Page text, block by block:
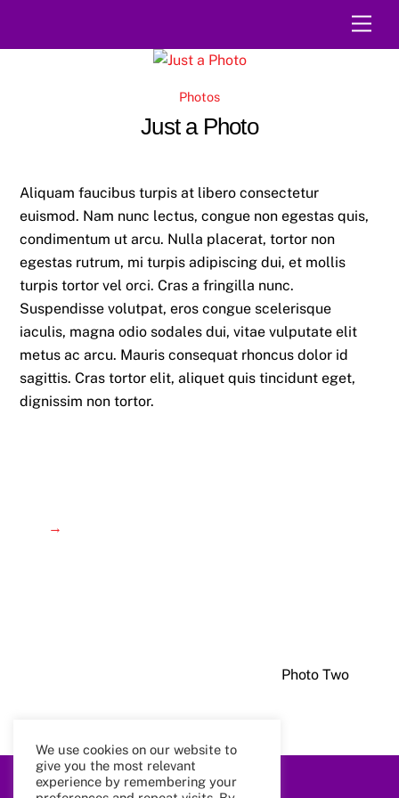
Photos
Just a Photo
Aliquam faucibus turpis at libero consectetur
euismod. Nam nunc lectus, congue non egestas quis,
condimentum ut arcu. Nulla placerat, tortor non
egestas rutrum, mi turpis adipiscing dui, et mollis
turpis tortor vel orci. Cras a fringilla nunc.
Suspendisse volutpat, eros congue scelerisque
iaculis, magna odio sodales dui, vitae vulputate elit
metus ac arcu. Mauris consequat rhoncus dolor id
sagittis. Cras tortor elit, aliquet quis tincidunt eget,
dignissim non tortor.
→
Photo Two
We use cookies on our website to
give you the most relevant
experience by remembering your